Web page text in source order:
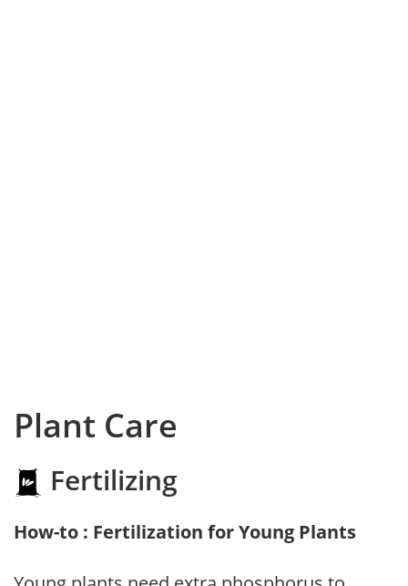
Plant Care
Fertilizing
How-to : Fertilization for Young Plants